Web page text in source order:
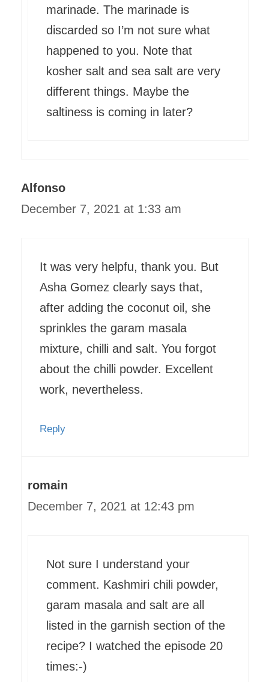
marinade. The marinade is
discarded so I’m not sure what
happened to you. Note that
kosher salt and sea salt are very
different things. Maybe the
saltiness is coming in later?
Alfonso
December 7, 2021 at 1:33 am
It was very helpfu, thank you. But
Asha Gomez clearly says that,
after adding the coconut oil, she
sprinkles the garam masala
mixture, chilli and salt. You forgot
about the chilli powder. Excellent
work, nevertheless.
Reply
romain
December 7, 2021 at 12:43 pm
Not sure I understand your
comment. Kashmiri chili powder,
garam masala and salt are all
listed in the garnish section of the
recipe? I watched the episode 20
times:-)